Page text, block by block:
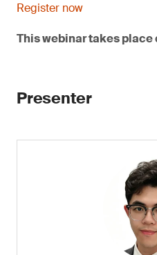
Register now
This webinar takes place
Presenter